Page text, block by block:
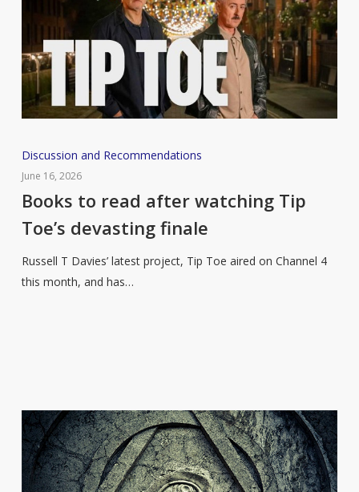
Books
to
read
watching
Tip
Toe’s
Discussion and Recommendations
June 16, 2026
Books to read after watching Tip
Toe’s devasting finale
Russell T Davies’ latest project, Tip Toe aired on Channel 4
this month, and has…